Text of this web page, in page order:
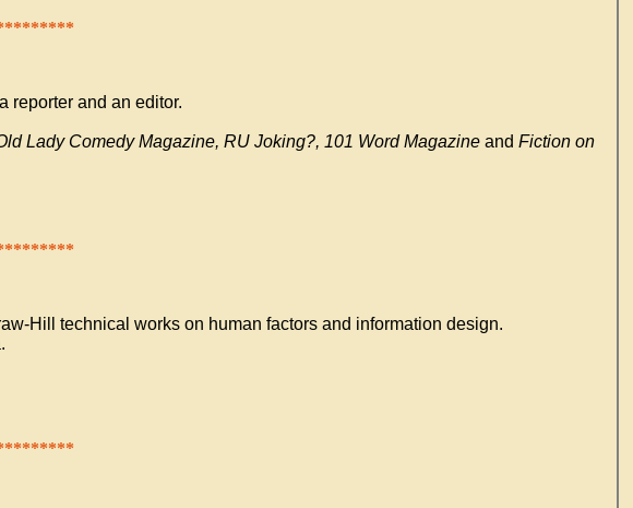
reporter and an editor.
Lady Comedy Magazine, RU Joking?, 101 Word Magazine and Fiction on
Hill technical works on human factors and information design.